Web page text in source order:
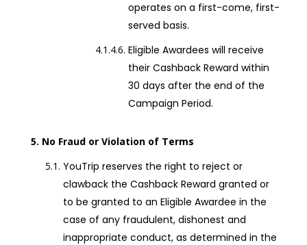
operates on a first-come, first-
served basis.
Eligible Awardees will receive
their Cashback Reward within
30 days after the end of the
Campaign Period.
No Fraud or Violation of Terms
YouTrip reserves the right to reject or
clawback the Cashback Reward granted or
to be granted to an Eligible Awardee in the
case of any fraudulent, dishonest and
inappropriate conduct, as determined in the